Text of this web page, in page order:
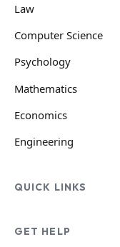
Law
Computer Science
Psychology
Mathematics
Economics
Engineering
QUICK LINKS
GET HELP